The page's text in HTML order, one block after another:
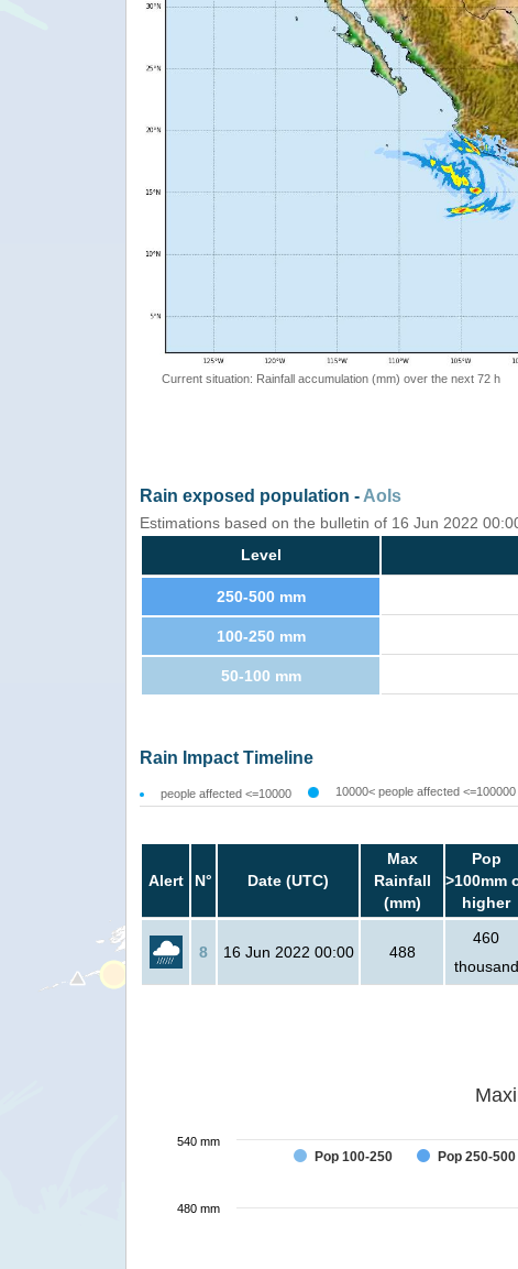
Current situation: Rainfall accumulation (mm) over the next 72 h
Rain exposed population - AoIs
Estimations based on the bulletin of 16 Jun 2022
Level
250-500 mm
100-250 mm
50-100 mm
Rain Impact Timeline
people affected <=10000 10000< people affected <=100000
Alert N° Date (UTC)
Max
Rainfall
(mm)
Pop
>100mm
higher
8 16 Jun 2022 00:00 488
460
thousand
Pop 100-250 Pop 250-500
480 mm
540 mm